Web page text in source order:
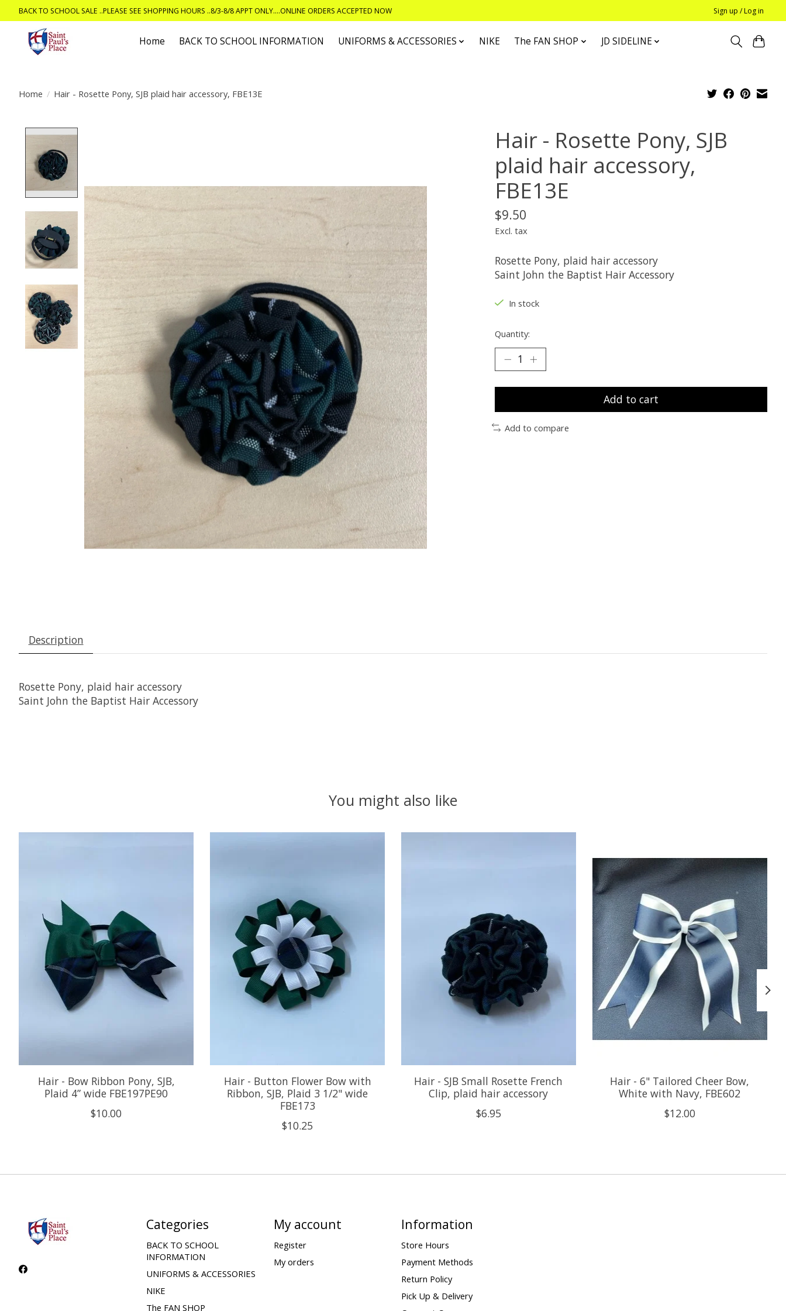
BACK TO SCHOOL SALE ..PLEASE SEE SHOPPING HOURS ..8/3-8/8 APPT ONLY....ONLINE ORDERS ACCEPTED NOW Sign up / Log in
Home BACK TO SCHOOL INFORMATION UNIFORMS & ACCESSORIES NIKE The FAN SHOP JD SIDELINE
Home / Hair - Rosette Pony, SJB plaid hair accessory, FBE13E
Hair - Rosette Pony, SJB
plaid hair accessory,
FBE13E
$9.50
Excl. tax
Rosette Pony, plaid hair accessory
Saint John the Baptist Hair Accessory
In stock
Quantity:
Add to cart
Add to compare
Description
Rosette Pony, plaid hair accessory
Saint John the Baptist Hair Accessory
You might also like
Hair - Bow Ribbon Pony, SJB,
Plaid 4” wide FBE197PE90
$10.00
Hair - Button Flower Bow with
Ribbon, SJB, Plaid 3 1/2" wide
FBE173
$10.25
Hair - SJB Small Rosette French
Clip, plaid hair accessory
$6.95
Hair - 6" Tailored Cheer Bow,
White with Navy, FBE602
$12.00
Categories
BACK TO SCHOOL
INFORMATION
UNIFORMS & ACCESSORIES
NIKE
The FAN SHOP
My account
Register
My orders
Information
Store Hours
Payment Methods
Return Policy
Pick Up & Delivery